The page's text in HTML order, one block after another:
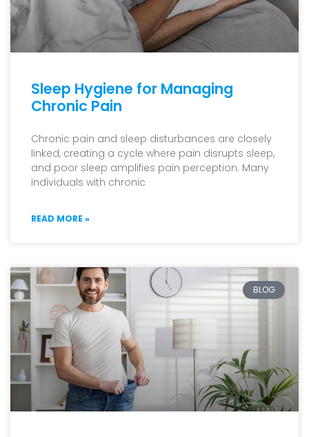
Sleep Hygiene for Managing
Chronic Pain
Chronic pain and sleep disturbances are closely
linked, creating a cycle where pain disrupts sleep,
and poor sleep amplifies pain perception. Many
individuals with chronic
READ MORE »
BLOG